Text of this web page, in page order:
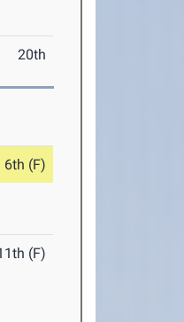
20th
6th (F)
(F)